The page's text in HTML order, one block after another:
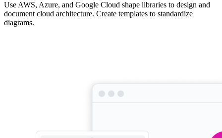
Use AWS, Azure, and Google Cloud shape libraries to design and
document cloud architecture. Create templates to standardize
diagrams.